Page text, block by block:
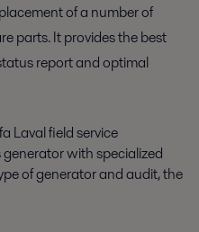
of a number of
parts. It provides the best
report and optimal
Laval field service
with specialized
of generator and audit, the